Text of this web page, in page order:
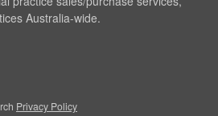
Australia-wide.
Privacy Policy